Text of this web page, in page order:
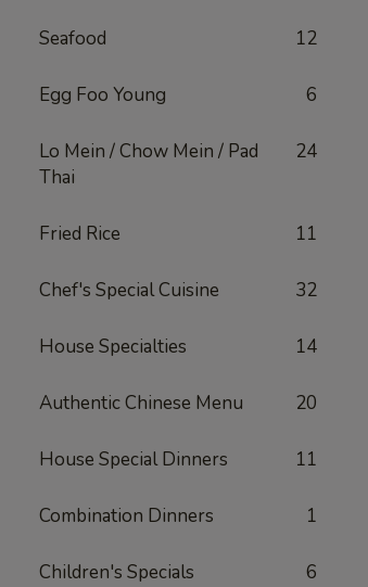
Seafood 12
Egg Foo Young 6
Lo Mein / Chow Mein / Pad
Thai
24
Fried Rice 11
Chef's Special Cuisine 32
House Specialties 14
Authentic Chinese Menu 20
House Special Dinners 11
Combination Dinners 1
Children's Specials 6